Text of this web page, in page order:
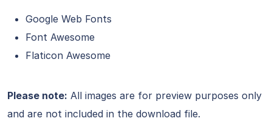
Google Web Fonts
Font Awesome
Flaticon Awesome
Please note: All images are for preview purposes only
and are not included in the download file.